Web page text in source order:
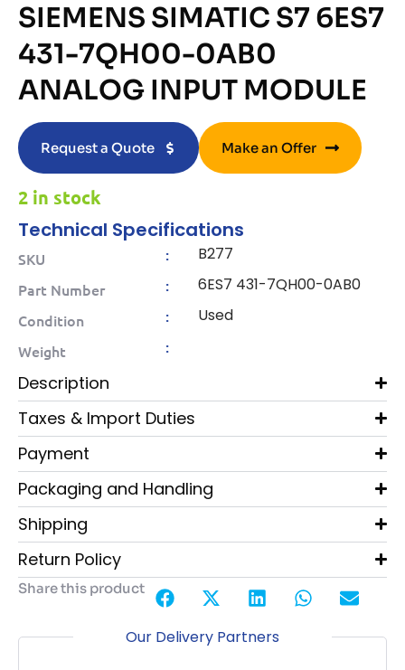
SIEMENS SIMATIC S7 6ES7
431-7QH00-0AB0
ANALOG INPUT MODULE
Request a Quote Make an Offer
2 in stock
Technical Specifications
SKU : B277
Part Number : 6ES7 431-7QH00-0AB0
Condition : Used
Weight :
Description
Taxes & Import Duties
Payment
Packaging and Handling
Shipping
Return Policy
Share this product
Our Delivery Partners